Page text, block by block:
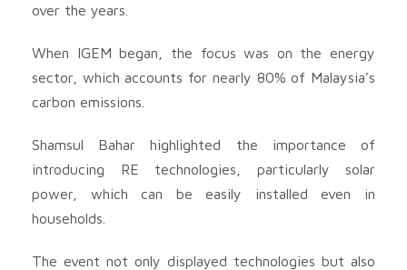
over the years.
When IGEM began, the focus was on the energy
sector, which accounts for nearly 80% of Malaysia’s
carbon emissions.
Shamsul Bahar highlighted the importance of
introducing RE technologies, particularly solar
power, which can be easily installed even in
households.
The event not only displayed technologies but also